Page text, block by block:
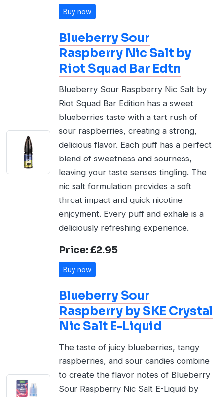
Buy now
Blueberry Sour
Raspberry Nic Salt by
Riot Squad Bar Edtn
Blueberry Sour Raspberry Nic Salt by
Riot Squad Bar Edition has a sweet
blueberries taste with a tart rush of
sour raspberries, creating a strong,
delicious flavor. Each puff has a perfect
blend of sweetness and sourness,
leaving your taste senses tingling. The
nic salt formulation provides a soft
throat impact and quick nicotine
enjoyment. Every puff and exhale is a
deliciously refreshing experience.
Price: £2.95
Buy now
Blueberry Sour
Raspberry by SKE Crystal
Nic Salt E-Liquid
The taste of juicy blueberries, tangy
raspberries, and sour candies combine
to create the flavor notes of Blueberry
Sour Raspberry Nic Salt E-Liquid by